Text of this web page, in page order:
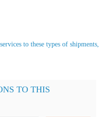
to these types of shipments,
TO THIS